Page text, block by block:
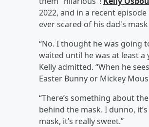
2022, and in a recent
ever scared of his dad's mask
“No. I thought he was going
waited until he was at least a
Kelly admitted. “When he
Easter Bunny or Mickey
“There’s something about
behind the mask. I dunno,
mask, it’s really sweet.”